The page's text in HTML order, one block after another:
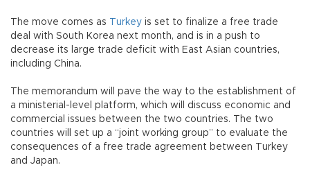
The move comes as Turkey is set to finalize a free trade
deal with South Korea next month, and is in a push to
decrease its large trade deficit with East Asian countries,
including China.
The memorandum will pave the way to the establishment of
a ministerial-level platform, which will discuss economic and
commercial issues between the two countries. The two
countries will set up a “joint working group” to evaluate the
consequences of a free trade agreement between Turkey
and Japan.